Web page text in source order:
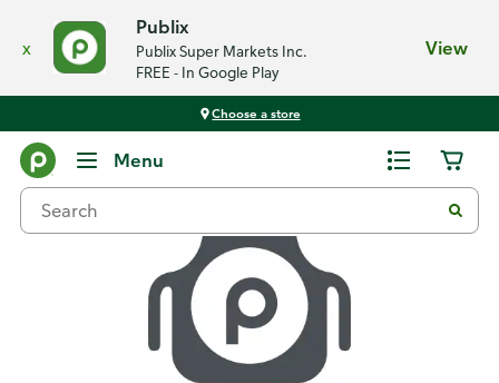
x
Publix
Publix Super Markets Inc.
FREE - In Google Play
View
Choose a store
Menu